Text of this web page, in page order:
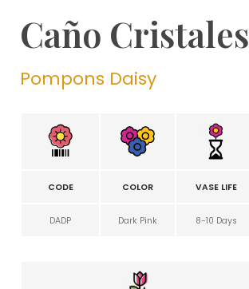
Caño Cristales
Pompons Daisy
CODE COLOR VASE LIFE
DADP Dark Pink 8-10 Days